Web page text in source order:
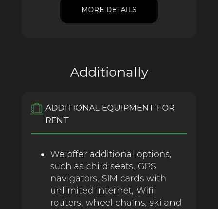
ADDITIONAL EQUIPMENT FOR
RENT
We offer additional options,
such as child seats, GPS
navigators, SIM cards with
unlimited Internet, Wifi
routers, wheel chains, ski and
Additionally
MORE DETAILS